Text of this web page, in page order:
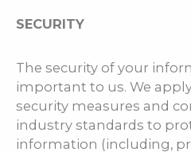
SECURITY
The security of your
important to us. We
security measures and
industry standards to
information (including,